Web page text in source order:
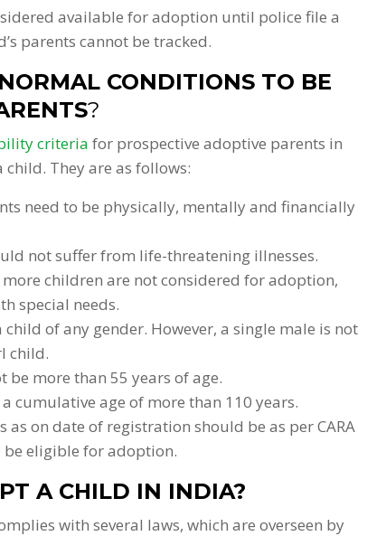
available for adoption until police file a
parents cannot be tracked.
CONDITIONS TO BE
?
criteria for prospective adoptive parents in
They are as follows:
need to be physically, mentally and financially
not suffer from life-threatening illnesses.
children are not considered for adoption,
special needs.
of any gender. However, a single male is not
child.
be more than 55 years of age.
cumulative age of more than 110 years.
as on date of registration should be as per CARA
eligible for adoption.
A CHILD IN INDIA?
with several laws, which are overseen by